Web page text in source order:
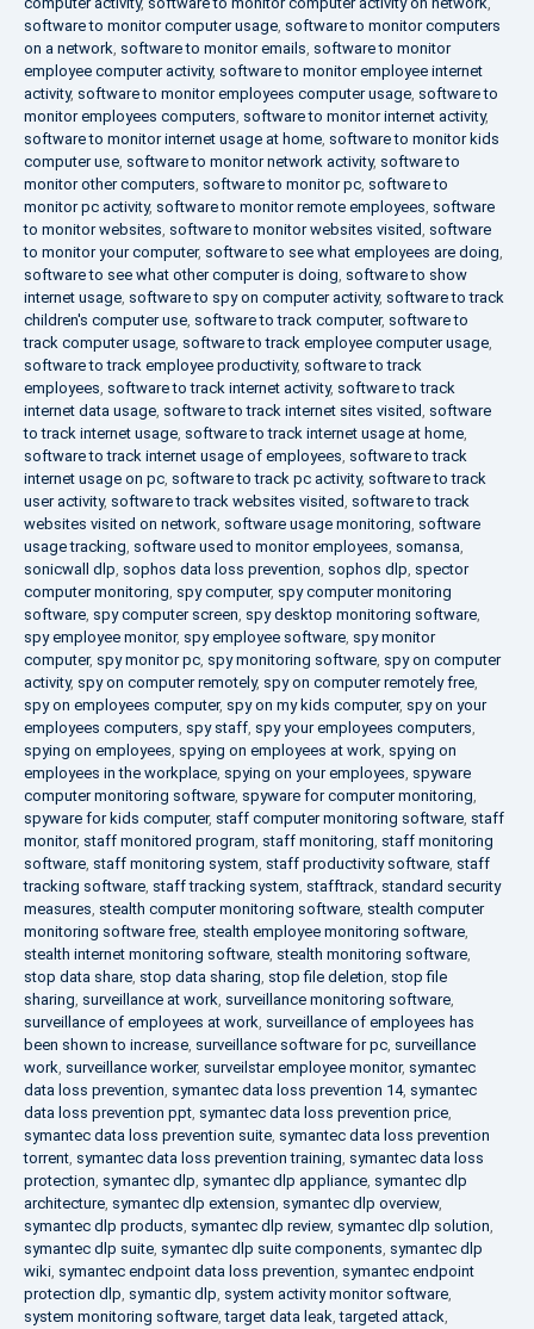
software to monitor computer usage, software to monitor computers
on a network, software to monitor emails, software to monitor
employee computer activity, software to monitor employee internet
activity, software to monitor employees computer usage, software to
monitor employees computers, software to monitor internet activity,
software to monitor internet usage at home, software to monitor kids
computer use, software to monitor network activity, software to
monitor other computers, software to monitor pc, software to
monitor pc activity, software to monitor remote employees, software
to monitor websites, software to monitor websites visited, software
to monitor your computer, software to see what employees are doing,
software to see what other computer is doing, software to show
internet usage, software to spy on computer activity, software to track
children's computer use, software to track computer, software to
track computer usage, software to track employee computer usage,
software to track employee productivity, software to track
employees, software to track internet activity, software to track
internet data usage, software to track internet sites visited, software
to track internet usage, software to track internet usage at home,
software to track internet usage of employees, software to track
internet usage on pc, software to track pc activity, software to track
user activity, software to track websites visited, software to track
websites visited on network, software usage monitoring, software
usage tracking, software used to monitor employees, somansa,
sonicwall dlp, sophos data loss prevention, sophos dlp, spector
computer monitoring, spy computer, spy computer monitoring
software, spy computer screen, spy desktop monitoring software,
spy employee monitor, spy employee software, spy monitor
computer, spy monitor pc, spy monitoring software, spy on computer
activity, spy on computer remotely, spy on computer remotely free,
spy on employees computer, spy on my kids computer, spy on your
employees computers, spy staff, spy your employees computers,
spying on employees, spying on employees at work, spying on
employees in the workplace, spying on your employees, spyware
computer monitoring software, spyware for computer monitoring,
spyware for kids computer, staff computer monitoring software, staff
monitor, staff monitored program, staff monitoring, staff monitoring
software, staff monitoring system, staff productivity software, staff
tracking software, staff tracking system, stafftrack, standard security
measures, stealth computer monitoring software, stealth computer
monitoring software free, stealth employee monitoring software,
stealth internet monitoring software, stealth monitoring software,
stop data share, stop data sharing, stop file deletion, stop file
sharing, surveillance at work, surveillance monitoring software,
surveillance of employees at work, surveillance of employees has
been shown to increase, surveillance software for pc, surveillance
work, surveillance worker, surveilstar employee monitor, symantec
data loss prevention, symantec data loss prevention 14, symantec
data loss prevention ppt, symantec data loss prevention price,
symantec data loss prevention suite, symantec data loss prevention
torrent, symantec data loss prevention training, symantec data loss
protection, symantec dlp, symantec dlp appliance, symantec dlp
architecture, symantec dlp extension, symantec dlp overview,
symantec dlp products, symantec dlp review, symantec dlp solution,
symantec dlp suite, symantec dlp suite components, symantec dlp
wiki, symantec endpoint data loss prevention, symantec endpoint
protection dlp, symantic dlp, system activity monitor software,
system monitoring software,target data leak,targeted attack,